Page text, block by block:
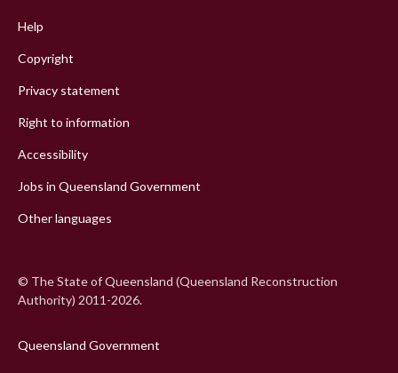
menu
Help
Copyright
Privacy statement
Right to information
Accessibility
Jobs in Queensland Government
Other languages
© The State of Queensland (Queensland Reconstruction
Authority) 2011-2026.
Queensland Government